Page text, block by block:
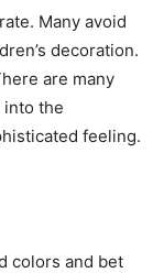
Many avoid
decoration.
are many
into the
feeling.
colors and bet